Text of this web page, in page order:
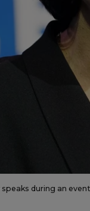
during an